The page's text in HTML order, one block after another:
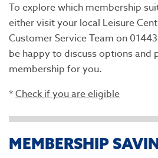
To explore which membership
either visit your local Leisure
Customer Service Team on
be happy to discuss options and
membership for you.
*Check if you are eligible
MEMBERSHIP